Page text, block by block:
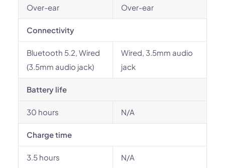
Over-ear Over-ear
Connectivity
Bluetooth 5.2, Wired
(3.5mm audio jack)
Wired, 3.5mm audio
jack
Battery life
30 hours N/A
Charge time
3.5 hours N/A